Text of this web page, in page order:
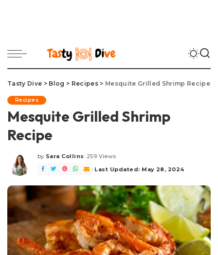
Tasty Dive > Blog > Recipes> Mesquite Grilled Shrimp Recipe
Recipes
Mesquite Grilled Shrimp
Recipe
Posted
by
by Sara Collins 259 Views
Last Updated: May 28, 2024